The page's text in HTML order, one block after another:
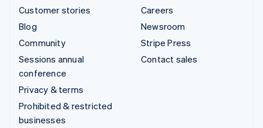
Customer stories
Blog
Community
Sessions annual
conference
Privacy & terms
Prohibited & restricted
businesses
Careers
Newsroom
Stripe Press
Contact sales